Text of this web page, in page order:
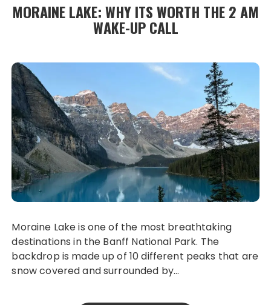
MORAINE LAKE: WHY ITS WORTH THE 2 AM
WAKE-UP CALL
Moraine Lake is one of the most breathtaking
destinations in the Banff National Park. The
backdrop is made up of 10 different peaks that are
snow covered and surrounded by…